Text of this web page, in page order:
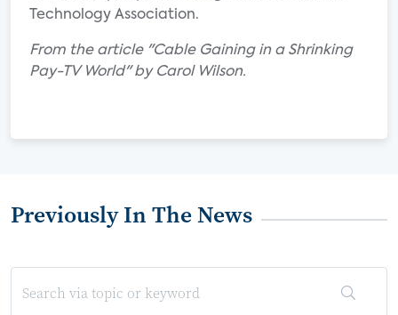
Technology Association.
From the article "Cable Gaining in a Shrinking
Pay-TV World" by Carol Wilson.
Previously In The News